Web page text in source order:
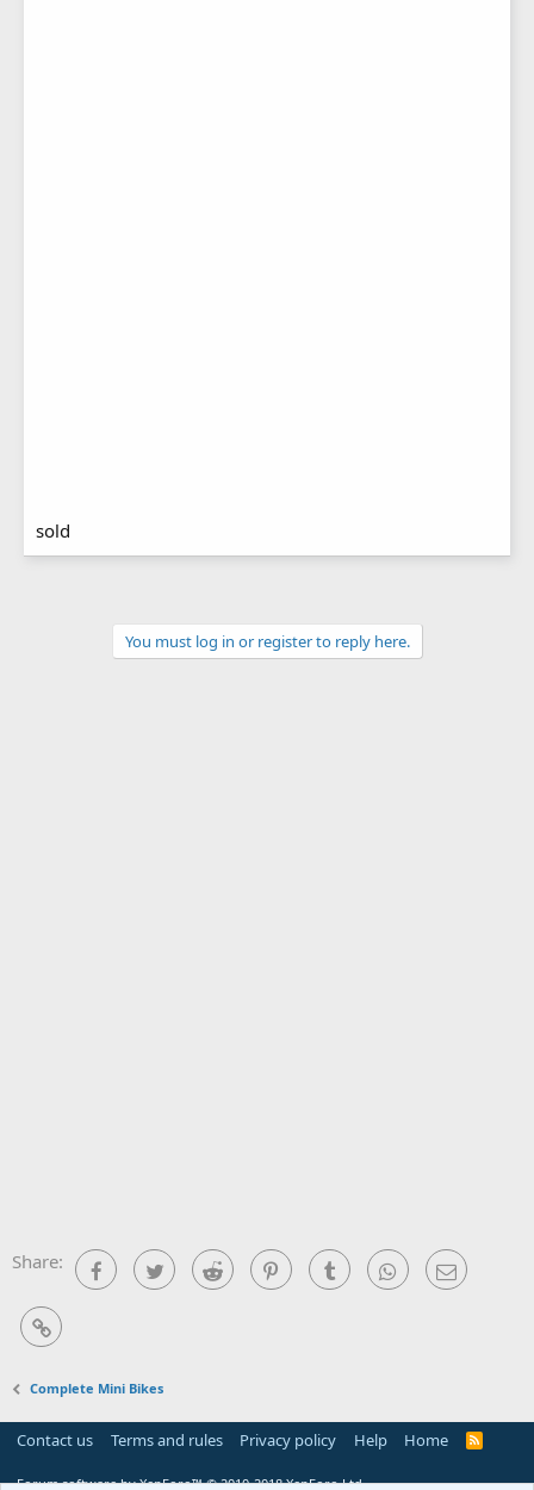
sold
You must log in or register to reply here.
Share: FacebookTwitter Reddit PinterestTumblr WhatsAppEmail
Link
Complete Mini Bikes
Contact us Terms and rules Privacy policy Help Home
R
Forum software by XenForo™© 2010-2018 XenForo Ltd.